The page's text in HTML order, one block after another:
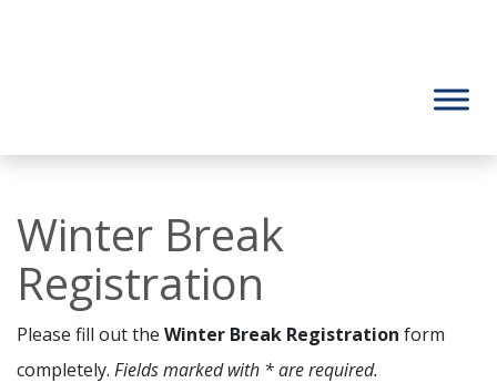
Winter Break
Registration
Please fill out the Winter Break Registration form
completely. Fields marked with * are required.